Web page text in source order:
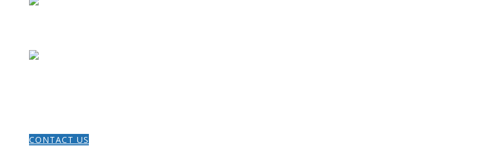
THE GOSPEL
CONTACT US